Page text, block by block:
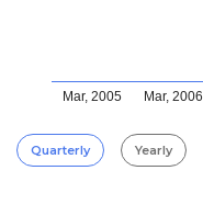
Mar, 2005 Mar, 2006
Quarterly Yearly